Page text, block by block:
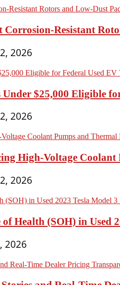
Corrosion-Resistant
2026
Under $25,000 Eligible
2026
High-Voltage
2026
Health (SOH) in Used
2026